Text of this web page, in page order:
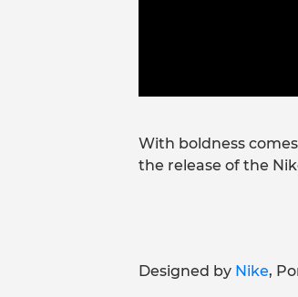
With boldness
the release of the
Designed by Nike,